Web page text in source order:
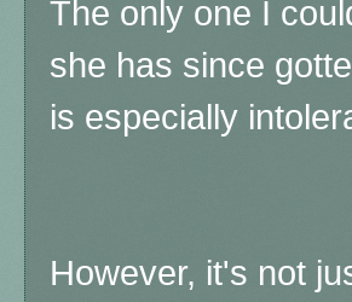
The only one I
she has since
is especially
However, it's not